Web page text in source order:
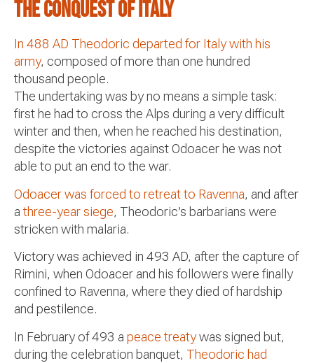
The Conquest of Italy
In 488 AD Theodoric departed for Italy with his
army, composed of more than one hundred
thousand people.
The undertaking was by no means a simple task:
first he had to cross the Alps during a very difficult
winter and then, when he reached his destination,
despite the victories against Odoacer he was not
able to put an end to the war.
Odoacer was forced to retreat to Ravenna, and after
a three-year siege, Theodoric’s barbarians were
stricken with malaria.
Victory was achieved in 493 AD, after the capture of
Rimini, when Odoacer and his followers were finally
confined to Ravenna, where they died of hardship
and pestilence.
In February of 493 a peace treatywas signed but,
during the celebration banquet, Theodoric had